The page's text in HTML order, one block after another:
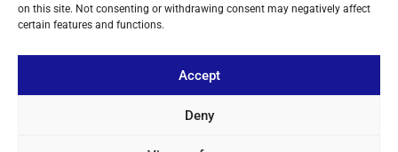
on this site. Not consenting or withdrawing consent may negatively affect
certain features and functions.
Accept
Deny
+ 34 933 348 800
info@pihernz.com